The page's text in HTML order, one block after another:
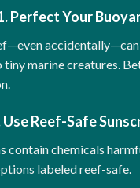
Perfect Your
marine creatures.
Use Reef-Safe
contain chemicals
labeled reef-safe.